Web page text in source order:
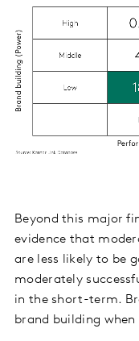
Beyond this major
evidence that
are less likely to be
moderately
in the short-term.
brand building when